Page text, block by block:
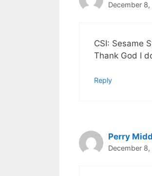
December
CSI: Sesame
Thank God I
Reply
Perry
December